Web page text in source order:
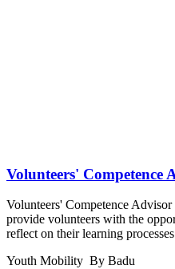
Volunteers' Competence
Volunteers' Competence
provide volunteers with the
reflect on their learning
Youth Mobility By Badu